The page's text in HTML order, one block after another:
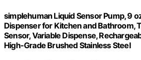
simplehuman Liquid Sensor Pump, 9
Dispenser for Kitchen and Bathroom,
Sensor, Variable Dispense,
High-Grade Brushed Stainless Steel